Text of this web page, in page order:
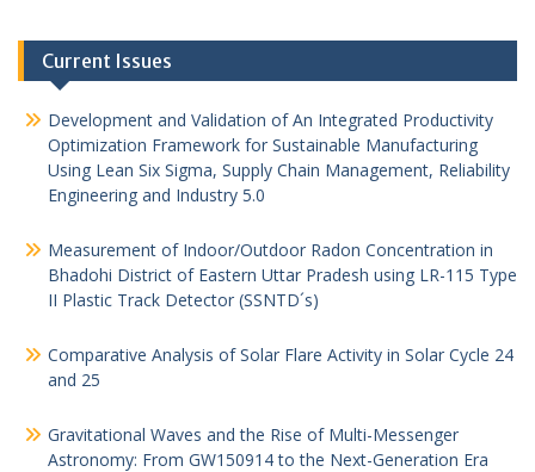
Current Issues
Development and Validation of An Integrated Productivity
Optimization Framework for Sustainable Manufacturing
Using Lean Six Sigma, Supply Chain Management, Reliability
Engineering and Industry 5.0
Measurement of Indoor/Outdoor Radon Concentration in
Bhadohi District of Eastern Uttar Pradesh using LR-115 Type
II Plastic Track Detector (SSNTD´s)
Comparative Analysis of Solar Flare Activity in Solar Cycle 24
and 25
Gravitational Waves and the Rise of Multi-Messenger
Astronomy: From GW150914 to the Next-Generation Era